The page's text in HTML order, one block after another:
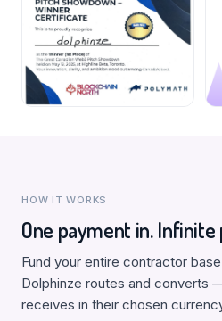
HOW IT WORKS
One payment in.
Fund your entire contractor
Dolphinze routes and converts
receives in their chosen